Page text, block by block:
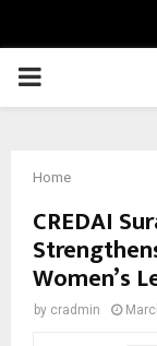
PRIMARY
Home
CREDAI
Women’s
by cradmin